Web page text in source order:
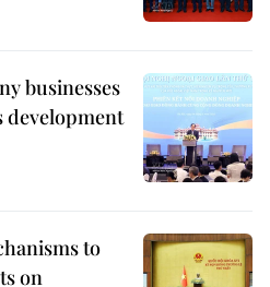
businesses
development
to
on